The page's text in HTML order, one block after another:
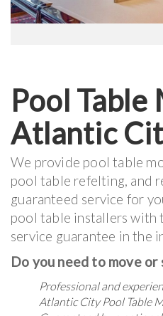
Pool
Atlantic
We provide pool table
pool table refelting, and
guaranteed service for
pool table installers with
service guarantee in the
Do you need to move
Professional and
Atlantic City Pool Table